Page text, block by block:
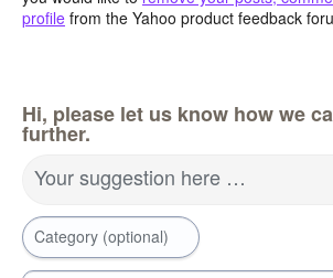
profile from the Yahoo product feedback
Hi, please let us know how we
further.
Your suggestion here …
Category (optional)